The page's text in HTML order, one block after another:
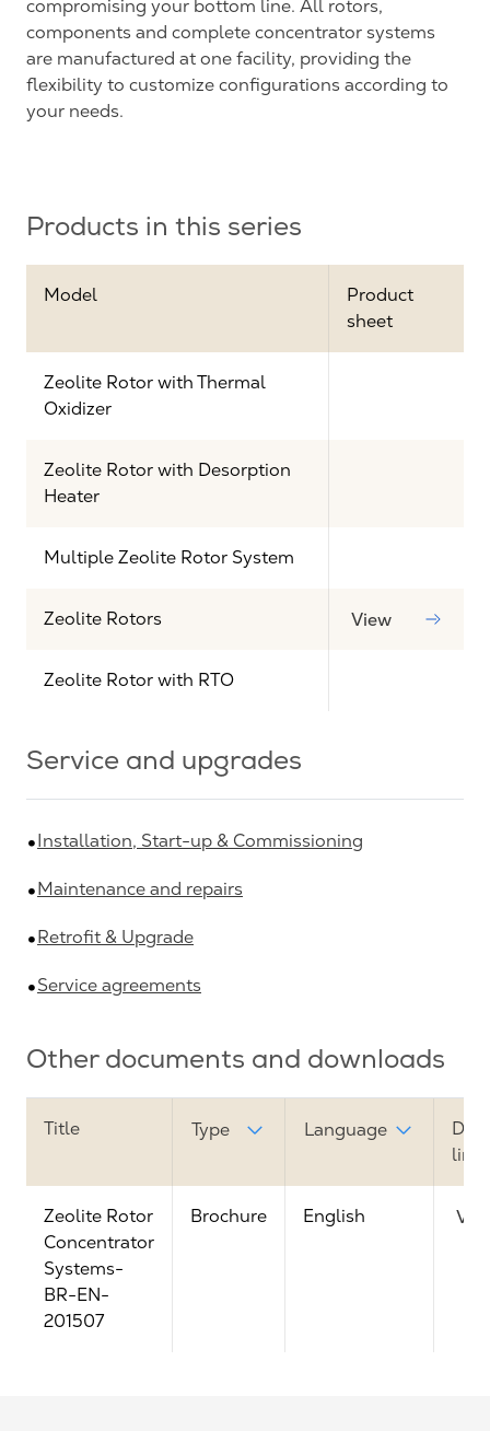
compromising your bottom line. All rotors,
components and complete concentrator systems
are manufactured at one facility, providing the
flexibility to customize configurations according to
your needs.
Products in this series
Model
Product
sheet
Zeolite Rotor with Thermal
Oxidizer
Zeolite Rotor with Desorption
Heater
Multiple Zeolite Rotor System
Zeolite Rotors View
Zeolite Rotor with RTO
Service and upgrades
Installation, Start-up & Commissioning
Maintenance and repairs
Retrofit & Upgrade
Service agreements
Other documents and downloads
Title Type Language
link
Zeolite Rotor
Concentrator
Systems-
BR-EN-
201507
Brochure English